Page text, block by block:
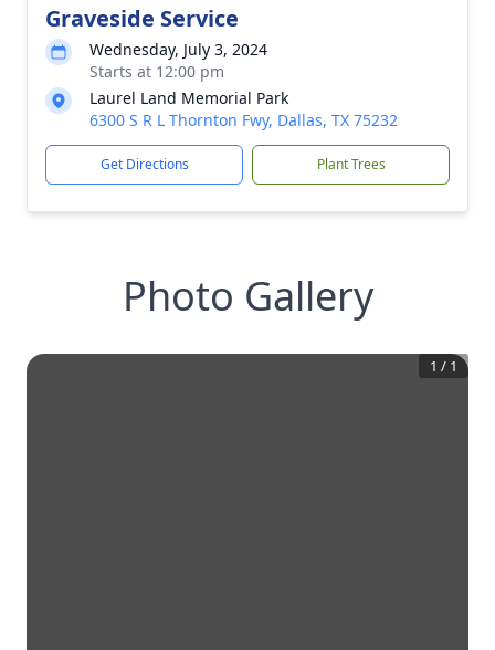
Graveside Service
Wednesday, July 3, 2024
Starts at 12:00 pm
Laurel Land Memorial Park
6300 S R L Thornton Fwy, Dallas, TX 75232
Get Directions Plant Trees
Photo Gallery
1 / 1